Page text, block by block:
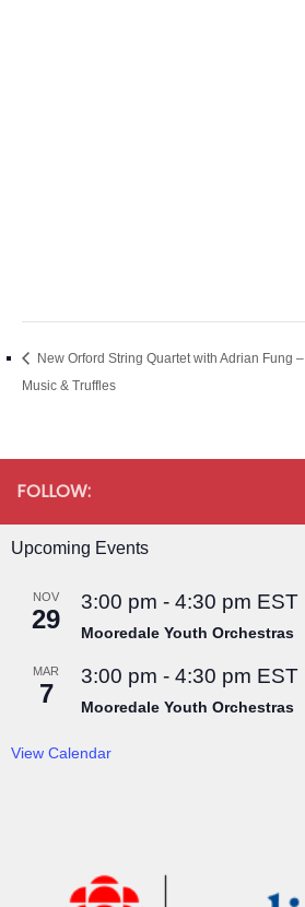
New Orford String Quartet with Adrian Fung –
Music & Truffles
FOLLOW:
Upcoming Events
NOV
29
3:00 pm - 4:30 pm EST
Mooredale Youth Orchestras
MAR
7
3:00 pm - 4:30 pm EST
Mooredale Youth Orchestras
View Calendar